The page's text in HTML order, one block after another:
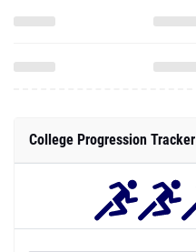
College Progression Tracker